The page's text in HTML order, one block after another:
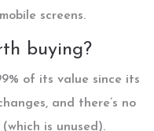
screens.
buying?
of its value since its
and there’s no
is unused).